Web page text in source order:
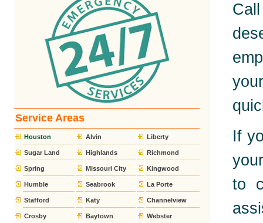
Service Areas
Houston Alvin Liberty
Sugar Land Highlands Richmond
Spring Missouri City Kingwood
Humble Seabrook La Porte
Stafford Katy Channelview
Crosby Baytown Webster
If
to